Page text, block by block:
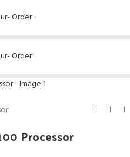
Order
Order
Processor